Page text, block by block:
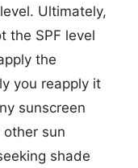
Ultimately,
the SPF level
the
you reapply it
sunscreen
sun
shade